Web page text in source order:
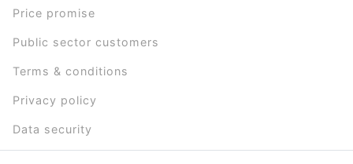
Price promise
Public sector customers
Terms & conditions
Privacy policy
Data security